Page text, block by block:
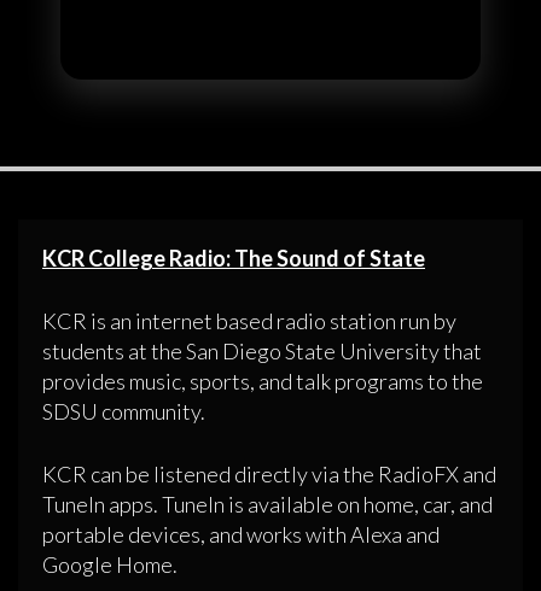
KCR College Radio: The Sound of State
KCR is an internet based radio station run by
students at the San Diego State University that
provides music, sports, and talk programs to the
SDSU community.
KCR can be listened directly via the RadioFX and
TuneIn apps. TuneIn is available on home, car, and
portable devices, and works with Alexa and
Google Home.